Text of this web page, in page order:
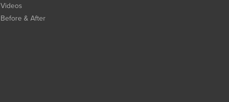
Videos
Before & After